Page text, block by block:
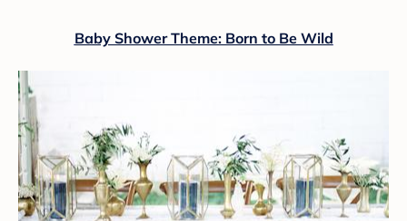
Baby Shower Theme: Born to Be Wild